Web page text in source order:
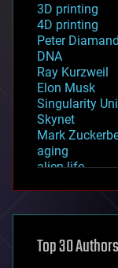
3D printing
4D printing
Peter
DNA
Ray Kurzweil
Elon Musk
Singularity
Skynet
Mark
aging
alien life
asteroid/
augmented
Top 30 Authors